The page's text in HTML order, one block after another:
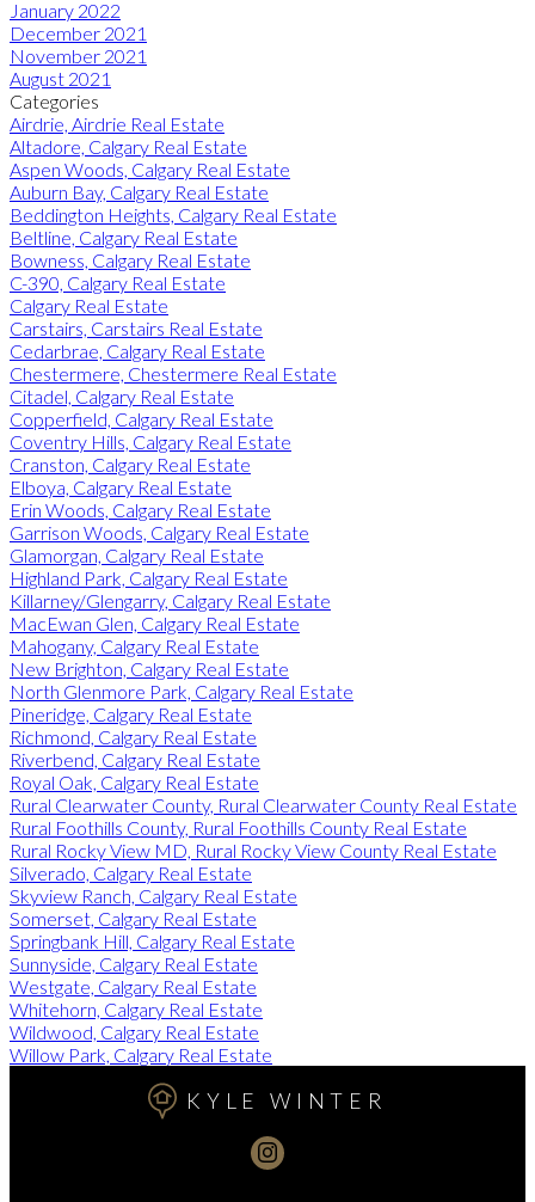
January 2022
December 2021
November 2021
August 2021
Categories
Airdrie, Airdrie Real Estate
Altadore, Calgary Real Estate
Aspen Woods, Calgary Real Estate
Auburn Bay, Calgary Real Estate
Beddington Heights, Calgary Real Estate
Beltline, Calgary Real Estate
Bowness, Calgary Real Estate
C-390, Calgary Real Estate
Calgary Real Estate
Carstairs, Carstairs Real Estate
Cedarbrae, Calgary Real Estate
Chestermere, Chestermere Real Estate
Citadel, Calgary Real Estate
Copperfield, Calgary Real Estate
Coventry Hills, Calgary Real Estate
Cranston, Calgary Real Estate
Elboya, Calgary Real Estate
Erin Woods, Calgary Real Estate
Garrison Woods, Calgary Real Estate
Glamorgan, Calgary Real Estate
Highland Park, Calgary Real Estate
Killarney/Glengarry, Calgary Real Estate
MacEwan Glen, Calgary Real Estate
Mahogany, Calgary Real Estate
New Brighton, Calgary Real Estate
North Glenmore Park, Calgary Real Estate
Pineridge, Calgary Real Estate
Richmond, Calgary Real Estate
Riverbend, Calgary Real Estate
Royal Oak, Calgary Real Estate
Rural Clearwater County, Rural Clearwater County Real Estate
Rural Foothills County, Rural Foothills County Real Estate
Rural Rocky View MD, Rural Rocky View County Real Estate
Silverado, Calgary Real Estate
Skyview Ranch, Calgary Real Estate
Somerset, Calgary Real Estate
Springbank Hill, Calgary Real Estate
Sunnyside, Calgary Real Estate
Westgate, Calgary Real Estate
Whitehorn, Calgary Real Estate
Wildwood, Calgary Real Estate
Willow Park, Calgary Real Estate
KYLE WINTER